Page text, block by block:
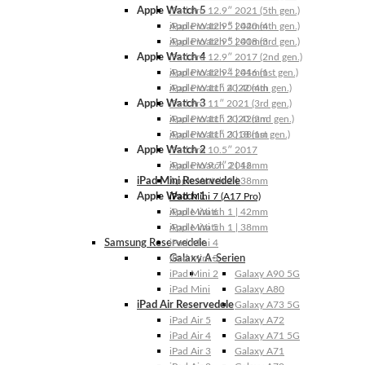
Apple Watch 5
Apple Watch 5 | 44mm
Apple Watch 5 | 40mm
Apple Watch 4
Apple Watch 4 | 44mm
Apple Watch 4 | 40mm
Apple Watch 3
Apple Watch 3 | 42mm
Apple Watch 3 | 38mm
Apple Watch 2
Apple Watch 2 | 42mm
Apple Watch 2 | 38mm
Apple Watch 1
Apple Watch 1 | 42mm
Apple Watch 1 | 38mm
Samsung Reservedele
Galaxy A-Serien
Galaxy A90 5G
Galaxy A80
Galaxy A73 5G
Galaxy A72
Galaxy A71 5G
Galaxy A71
iPad Pro 12.9″ 2021 (5th gen.)
iPad Pro 12.9″ 2020 (4th gen.)
iPad Pro 12.9″ 2018 (3rd gen.)
iPad Pro 12.9″ 2017 (2nd gen.)
iPad Pro 12.9″ 2016 (1st gen.)
iPad Pro 11″ 2022 (4th gen.)
iPad Pro 11″ 2021 (3rd gen.)
iPad Pro 11″ 2020 (2nd gen.)
iPad Pro 11″ 2018 (1st gen.)
iPad Pro 10.5″ 2017
iPad Pro 9.7″ 2016
iPad Mini Reservedele
iPad Mini 7 (A17 Pro)
iPad Mini 6
iPad Mini 5
iPad Mini 4
iPad Mini 3
iPad Mini 2
iPad Mini
iPad Air Reservedele
iPad Air 5
iPad Air 4
iPad Air 3